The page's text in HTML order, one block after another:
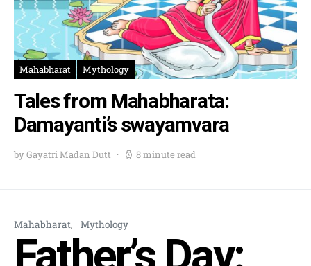
Mahabharat Mythology
Tales from Mahabharata:
Damayanti’s swayamvara
by Gayatri Madan Dutt 8 minute read
Mahabharat Mythology